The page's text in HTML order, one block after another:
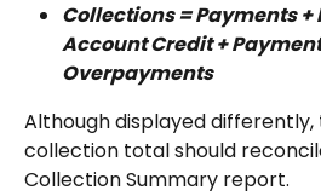
Collections = Payments
Account Credit +
Overpayments
Although displayed
collection total should
Collection Summary report.